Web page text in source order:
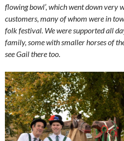
flowing bowl’, which went down very
customers, many of whom were in
folk festival. We were supported all
family, some with smaller horses of
see Gail there too.